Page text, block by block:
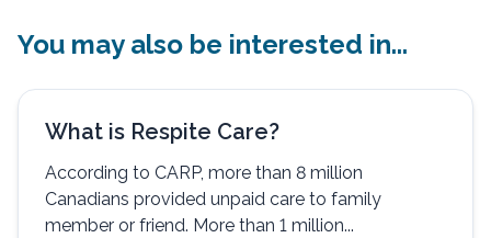
You may also be interested in...
What is Respite Care?
According to CARP, more than 8 million
Canadians provided unpaid care to family
member or friend. More than 1 million...